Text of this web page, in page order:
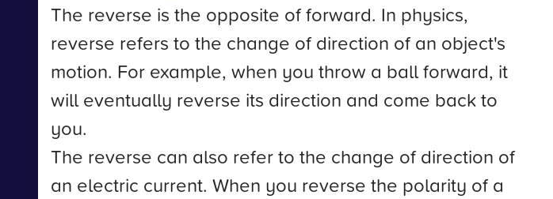
The reverse is the opposite of forward. In physics,
reverse refers to the change of direction of an object's
motion. For example, when you throw a ball forward, it
will eventually reverse its direction and come back to
you.
The reverse can also refer to the change of direction of
an electric current. When you reverse the polarity of a